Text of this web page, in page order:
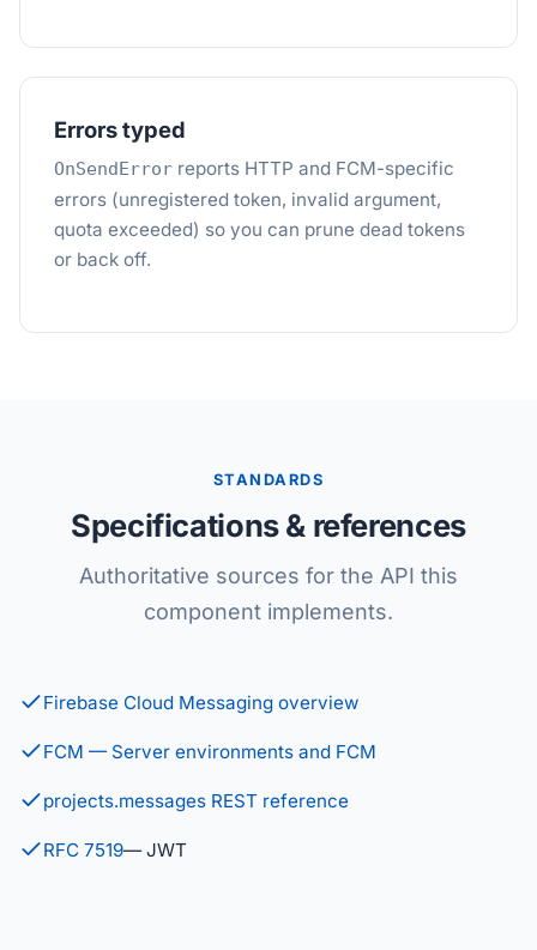
Errors typed
OnSendError reports HTTP and FCM-specific
errors (unregistered token, invalid argument,
quota exceeded) so you can prune dead tokens
or back off.
STANDARDS
Specifications & references
Authoritative sources for the API this
component implements.
Firebase Cloud Messaging overview
FCM — Server environments and FCM
projects.messages REST reference
RFC 7519— JWT